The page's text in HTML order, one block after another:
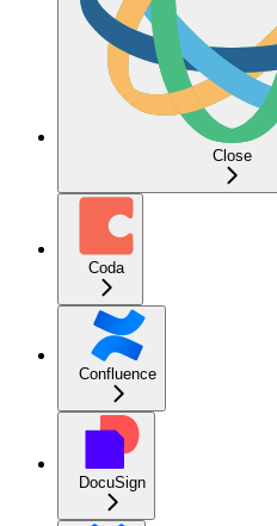
Close
Coda
Confluence
DocuSign